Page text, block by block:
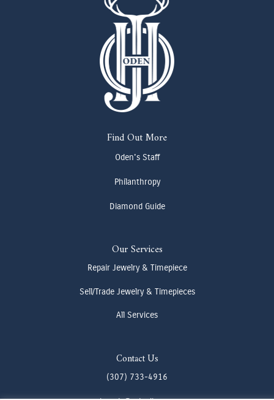
Find Out More
Oden's Staff
Philanthropy
Diamond Guide
Our Services
Repair Jewelry & Timepiece
Sell/Trade Jewelry & Timepieces
All Services
Contact Us
(307) 733-4916